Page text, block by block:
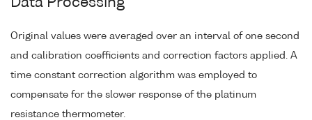
Data Processing
Original values were averaged over an interval of one second
and calibration coefficients and correction factors applied. A
time constant correction algorithm was employed to
compensate for the slower response of the platinum
resistance thermometer.